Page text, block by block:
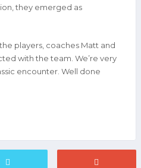
they emerged as
players, coaches Matt and
with the team. We’re very
encounter. Well done